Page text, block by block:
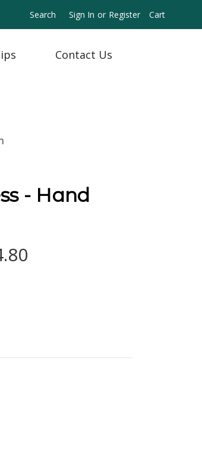
Search Sign In or Register Cart
Contact Us
- Hand